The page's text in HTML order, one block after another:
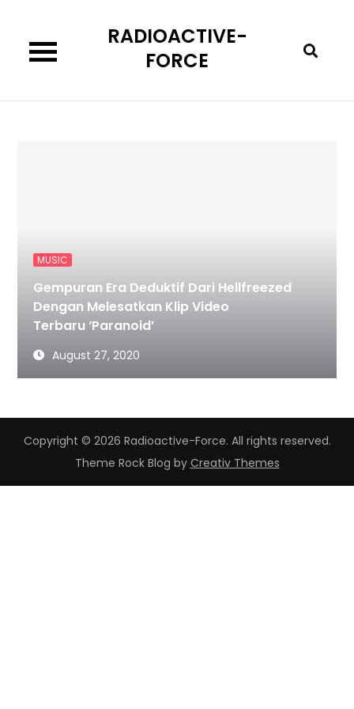
content
RADIOACTIVE-
FORCE
MUSIC
Gempuran Era Deduktif Dari Hellfreezed
Dengan Melesatkan Klip Video
Terbaru ‘Paranoid’
August 27, 2020
Copyright © 2026 Radioactive-Force. All rights reserved.
Theme Rock Blog by Creativ Themes